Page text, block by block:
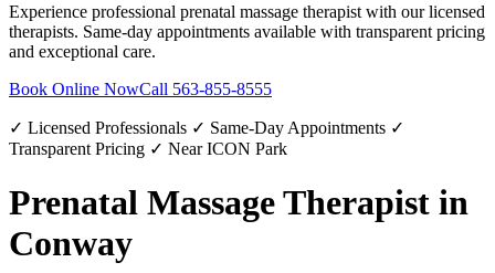
Experience professional prenatal massage therapist with our licensed
therapists. Same-day appointments available with transparent pricing
and exceptional care.
Book Online NowCall 563-855-8555
✓ Licensed Professionals ✓ Same-Day Appointments ✓
Transparent Pricing ✓ Near ICON Park
Prenatal Massage Therapist in
Conway